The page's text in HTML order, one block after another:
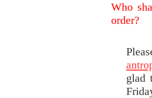
Who
order?
glad